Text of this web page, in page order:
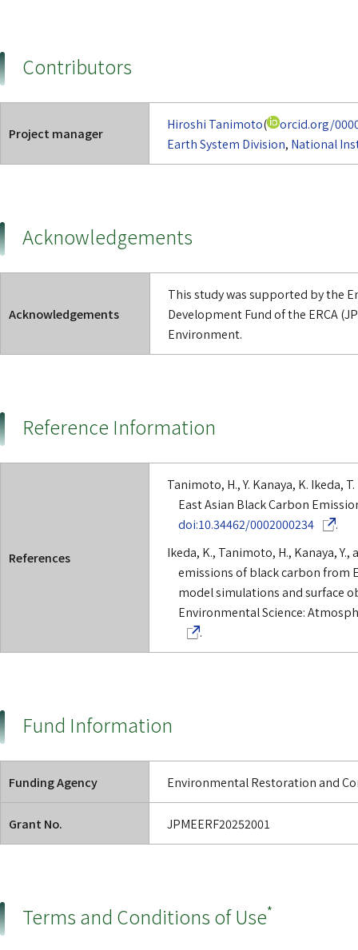
Contributors
Project manager
Hiroshi Tanimoto(
orcid.org/
Earth System Division, National
Acknowledgements
Acknowledgements
This study was supported by the
Development Fund of the ERCA
Environment.
Reference Information
References
Tanimoto, H., Y. Kanaya, K. Ikeda,
East Asian Black Carbon
doi:10.34462/0002000234(Opens
.
Ikeda, K., Tanimoto, H., Kanaya,
emissions of black carbon from
model simulations and surface
Environmental Science:
.
Fund Information
Funding Agency Environmental Restoration and
Grant No. JPMEERF20252001
Terms and Conditions of Use*